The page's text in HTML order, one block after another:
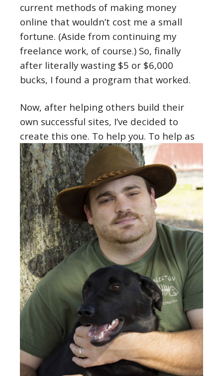
current methods of making money
online that wouldn’t cost me a small
fortune. (Aside from continuing my
freelance work, of course.) So, finally
after literally wasting $5 or $6,000
bucks, I found a program that worked.
Now, after helping others build their
own successful sites, I’ve decided to
create this one. To help you. To help as